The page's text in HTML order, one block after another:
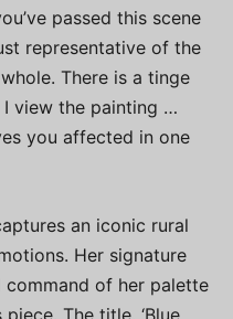
passed this scene
representative of the
There is a tinge
I view the painting …
you affected in one
an iconic rural
Her signature
of her palette
The title, ‘Blue